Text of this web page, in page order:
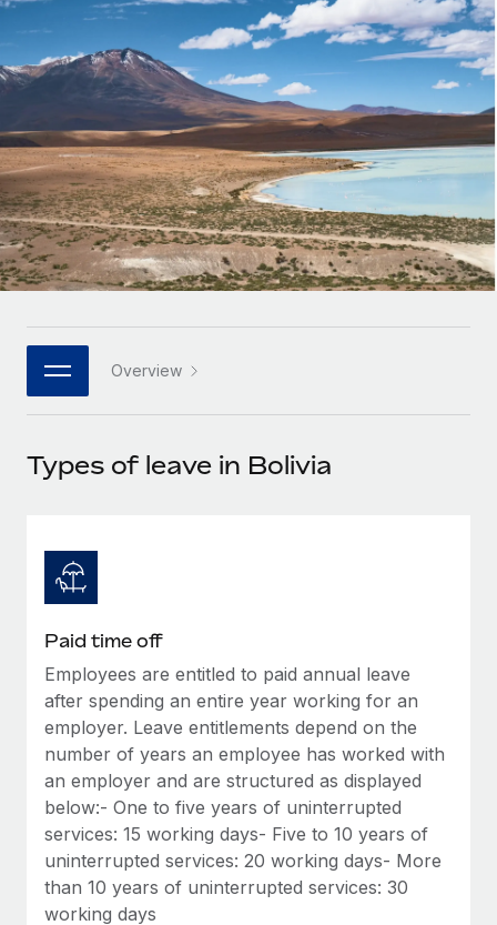
Onboard and manage contractors globally
PEO
Outsource complex employment tasks
INFRASTRUCTURE
Remote Embedded
Seamlessly integrate HR into workflows
Platform
Built-in core HR functions for your team
Connect New
Connect any AI tool to Remote using our MCP
Ask an expert
Get expert help on global HR & compliance
Simplify your candidate screening processes
Compliance watchtower
Stay ahead of compliance risks
Device management
Provision and track IT devices globally
Entity setup
Establish compliant entities fast
GROWTH STAGE
Startups
Agile global HR & payroll solutions for growing
companies
Mid-market
Expand teams with tailored HR solutions
Enterprise
Global HR for large businesses
PARTNER WITH US
Become a partner
Remote Build
Integrations and AI Automations Consulting
CASE STUDIES
Remote Embedded x BambooHR: From local to
global hiring, with no platform switch
Impact BambooHR customers can now hire and manage
global employees right inside the platform they...
Learn More
How AI pioneer Weaviate grew its workforce
Contractor payout calculator
Explore currency options and payout speeds for global
contractors
LEARN WITH REMOTE
Research & Guides
Case studies
HR Glossary
Job Description Library
Insights center
Get support
See all resources
BLOG
Global Payroll
EOR & PEO
Contractor Management
Nederlands
Deutsch
Español
Italiano
日本語
한국어
中文（简体）
Login
Overview
Types of leave in Bolivia
Paid time off
Employees are entitled to paid annual leave
after spending an entire year working for an
employer. Leave entitlements depend on the
number of years an employee has worked with
an employer and are structured as displayed
below:- One to five years of uninterrupted
services: 15 working days- Five to 10 years of
uninterrupted services: 20 working days- More
than 10 years of uninterrupted services: 30
working days